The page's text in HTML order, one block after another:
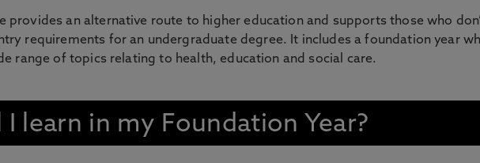
provides an alternative route to higher education and supports those who
requirements for an undergraduate degree. It includes a foundation year
range of topics relating to health, education and social care.
learn in my Foundation Year?